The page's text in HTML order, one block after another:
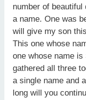
number of
a name. One was
will give my son
This one whose
one whose name is
gathered all three
a single name and
long will you